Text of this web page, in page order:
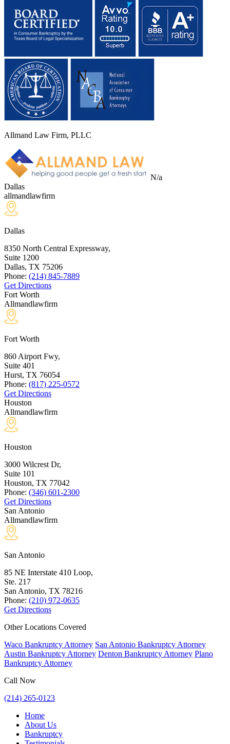
Allmand Law Firm, PLLC
N/a
Dallas
allmandlawfirm
Dallas
8350 North Central Expressway,
Suite 1200
Dallas, TX 75206
Phone: (214) 845-7889
Get Directions
Fort Worth
Allmandlawfirm
Fort Worth
860 Airport Fwy,
Suite 401
Hurst, TX 76054
Phone: (817) 225-0572
Get Directions
Houston
Allmandlawfirm
Houston
3000 Wilcrest Dr,
Suite 101
Houston, TX 77042
Phone: (346) 601-2300
Get Directions
San Antonio
Allmandlawfirm
San Antonio
85 NE Interstate 410 Loop,
Ste. 217
San Antonio, TX 78216
Phone: (210) 972-0635
Get Directions
Other Locations Covered
Waco Bankruptcy Attorney San Antonio Bankruptcy Attorney
Austin Bankruptcy Attorney Denton Bankruptcy Attorney Plano
Bankruptcy Attorney
Call Now
(214) 265-0123
Home
About Us
Bankruptcy